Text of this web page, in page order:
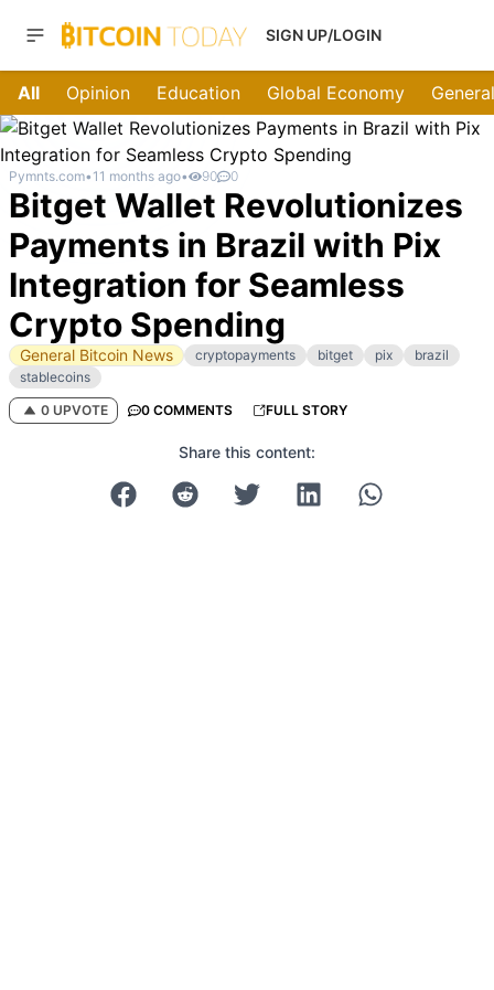
SIGN UP/LOGIN
All Opinion Education Global Economy
Pymnts.com• 11 months ago• 90 0
Bitget Wallet Revolutionizes
Payments in Brazil with Pix
Integration for Seamless
Crypto Spending
General Bitcoin News cryptopayments bitget pix
brazil
stablecoins
0 UPVOTE
0 COMMENTS FULL STORY
Share this content: